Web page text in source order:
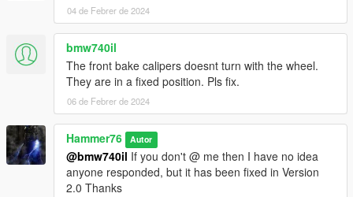
04 de Febrer de 2024
bmw740il
The front bake calipers doesnt turn with the wheel.
They are in a fixed position. Pls fix.
06 de Febrer de 2024
Hammer76 Autor
@bmw740il If you don't @ me then I have no idea
anyone responded, but it has been fixed in Version
2.0 Thanks